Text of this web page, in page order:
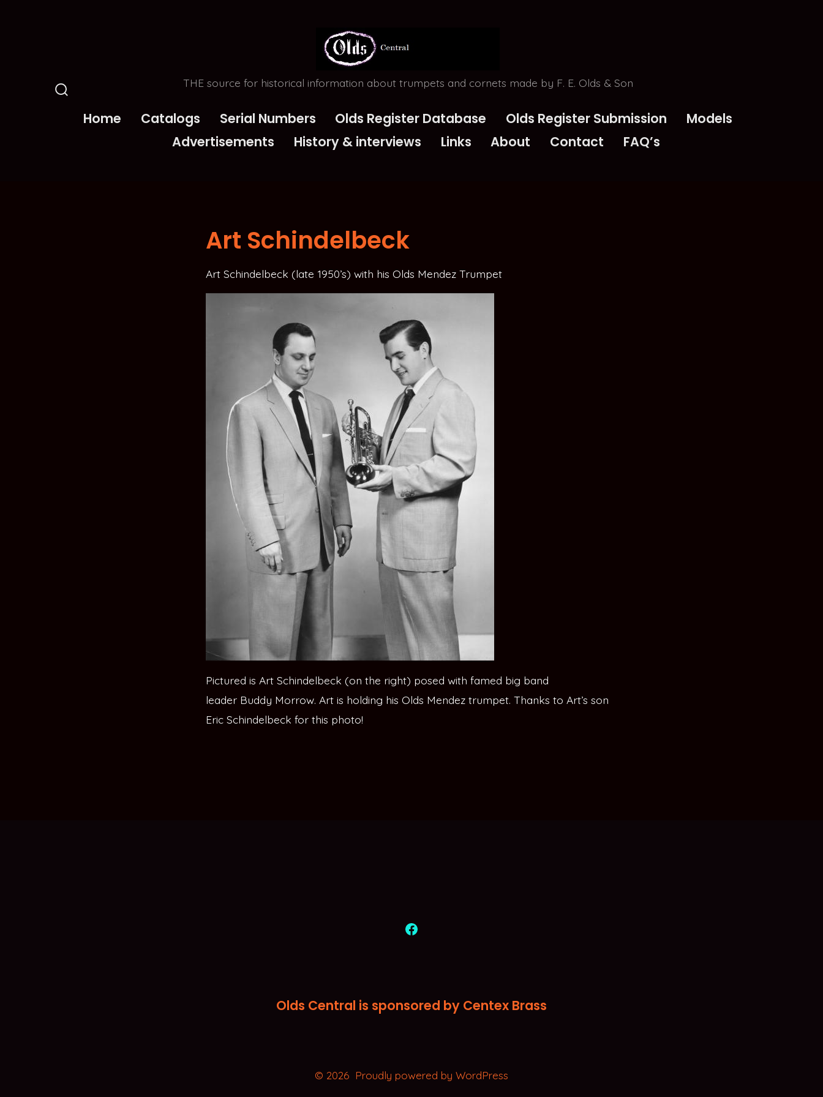
Toggle
THE source for historical information about trumpets and cornets made by F. E. Olds & Son
Home Catalogs Serial Numbers Olds Register Database Olds Register Submission
Models
Advertisements
History & interviews Links About Contact FAQ’s
Art Schindelbeck
Art Schindelbeck (late 1950’s) with his Olds Mendez Trumpet
Pictured is Art Schindelbeck (on the right) posed with famed big band
leader Buddy Morrow. Art is holding his Olds Mendez trumpet. Thanks to Art’s son
Eric Schindelbeck for this photo!
Open
Olds Central is sponsored by Centex Brass
© 2026 Proudly powered by WordPress